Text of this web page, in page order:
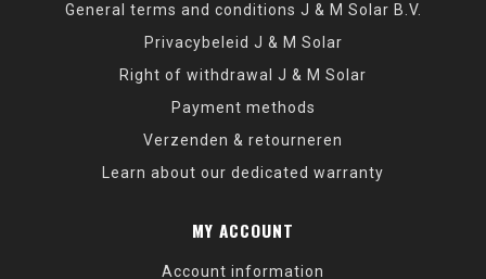
General terms and conditions J & M Solar B.V.
Privacybeleid J & M Solar
Right of withdrawal J & M Solar
Payment methods
Verzenden & retourneren
Learn about our dedicated warranty
MY ACCOUNT
Account information